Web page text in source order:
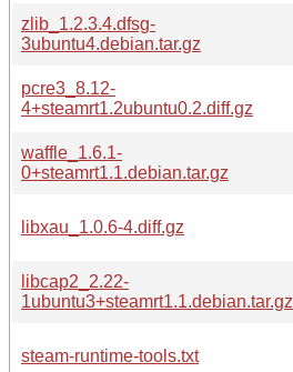
zlib_1.2.3.4.dfsg-
3ubuntu4.debian.tar.gz
pcre3_8.12-
4+steamrt1.2ubuntu0.2.diff.gz
waffle_1.6.1-
0+steamrt1.1.debian.tar.gz
libxau_1.0.6-4.diff.gz
libcap2_2.22-
1ubuntu3+steamrt1.1.debian.tar.gz
steam-runtime-tools.txt